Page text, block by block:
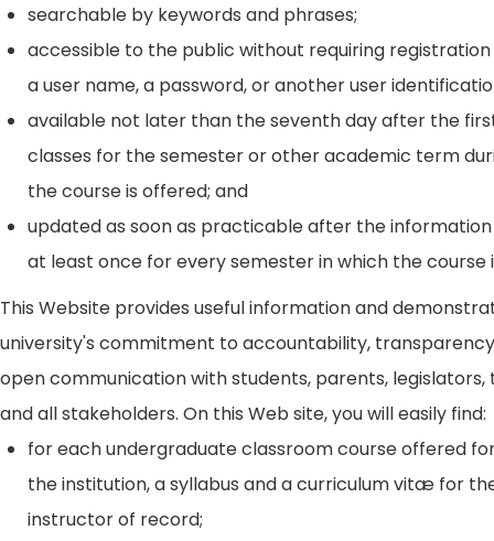
searchable by keywords and phrases;
accessible to the public without requiring registration
a user name, a password, or another user
available not later than the seventh day after the
classes for the semester or other academic term
the course is offered; and
updated as soon as practicable after the information
at least once for every semester in which the course
This Website provides useful information and
university's commitment to accountability,
open communication with students, parents, legislators,
and all stakeholders. On this Web site, you will easily find:
for each undergraduate classroom course offered
the institution, a syllabus and a curriculum vitæ for
instructor of record;